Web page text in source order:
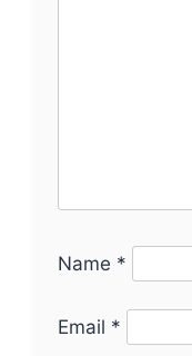
Name *
Email *